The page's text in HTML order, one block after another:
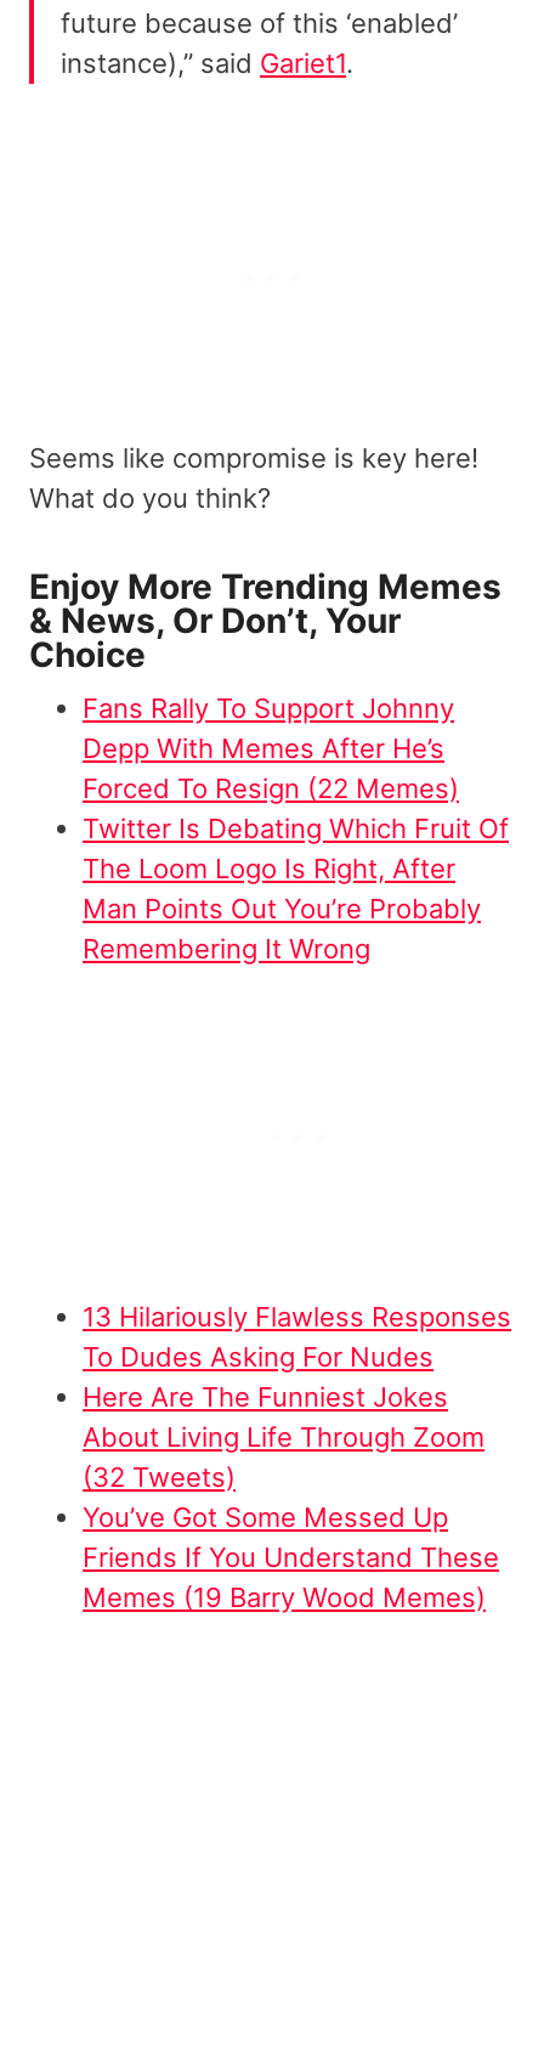
future because of this ‘enabled’
instance),” said Gariet1.
Seems like compromise is key here!
What do you think?
Enjoy More Trending Memes
& News, Or Don’t, Your
Choice
Fans Rally To Support Johnny
Depp With Memes After He’s
Forced To Resign (22 Memes)
Twitter Is Debating Which Fruit Of
The Loom Logo Is Right, After
Man Points Out You’re Probably
Remembering It Wrong
13 Hilariously Flawless Responses
To Dudes Asking For Nudes
Here Are The Funniest Jokes
About Living Life Through Zoom
(32 Tweets)
You’ve Got Some Messed Up
Friends If You Understand These
Memes (19 Barry Wood Memes)